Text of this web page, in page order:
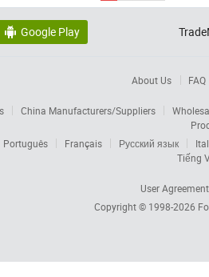
 Google Play
About Us FAQ
China Manufacturers/Suppliers
Português Français Русский язык
Tiếng
User Agreement
Copyright © 1998-2026